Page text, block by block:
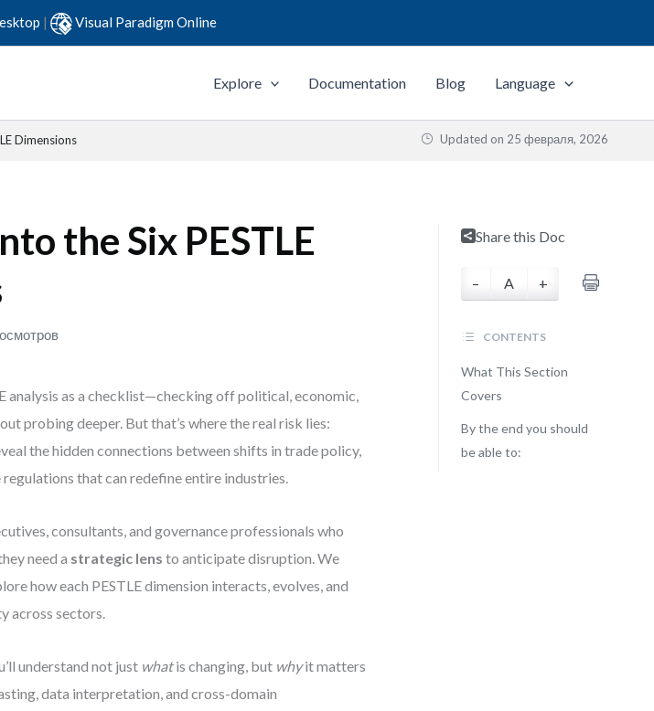
| Visual Paradigm Online
Explore Documentation Blog Language
Dimensions Updated on 25 февраля, 2026
the Six PESTLE
analysis as a checklist—checking off political, economic,
probing deeper. But that’s where the real risk lies:
the hidden connections between shifts in trade policy,
that can redefine entire industries.
consultants, and governance professionals who
need a strategic lens to anticipate disruption. We
how each PESTLE dimension interacts, evolves, and
across sectors.
understand not just whatis changing, but whyit matters
data interpretation, and cross-domain
Share this Doc
– A +
CONTENTS
What This Section
Covers
By the end you should
be able to: